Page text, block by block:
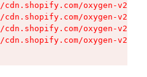
cdn.shopify.com/oxygen-v2/
cdn.shopify.com/oxygen-v2/
cdn.shopify.com/oxygen-v2/
cdn.shopify.com/oxygen-v2/